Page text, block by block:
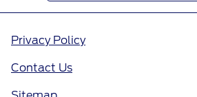
Privacy Policy
Contact Us